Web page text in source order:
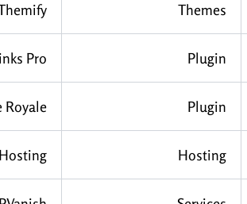
Themes
Pro Plugin
Royale Plugin
Hosting